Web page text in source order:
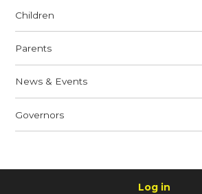
Children
Parents
News & Events
Governors
Log in